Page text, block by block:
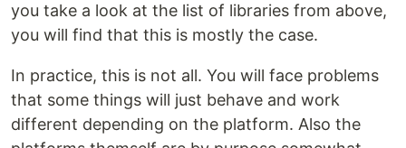
you take a look at the list of libraries from above,
you will find that this is mostly the case.
In practice, this is not all. You will face problems
that some things will just behave and work
different depending on the platform. Also the